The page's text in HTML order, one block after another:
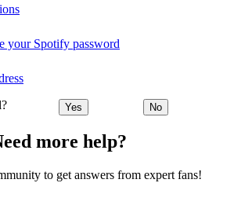
your Spotify password
Yes No
more help?
to get answers from expert fans!